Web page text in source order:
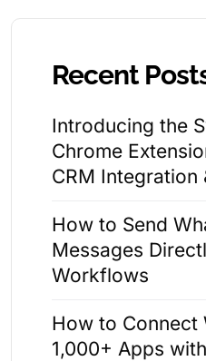
Recent
Introducing the
Chrome
CRM Integration
How to Send
Messages
Workflows
How to Connect
1,000+ Apps